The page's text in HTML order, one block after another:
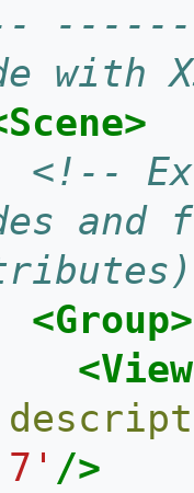
with
<!--
and
<Group>
/>